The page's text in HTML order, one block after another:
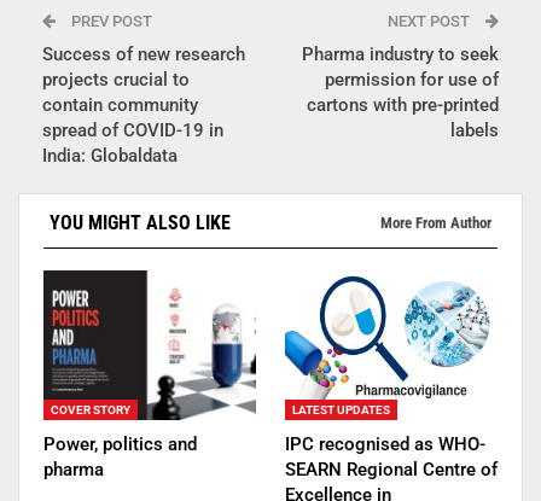
PREV POST
Success of new research
projects crucial to
contain community
spread of COVID-19 in
India: Globaldata
NEXT POST
Pharma industry to seek
permission for use of
cartons with pre-printed
labels
YOU MIGHT ALSO LIKE More From Author
COVER STORY
Power, politics and
pharma
LATEST UPDATES
IPC recognised as WHO-
SEARN Regional Centre of
Excellence in